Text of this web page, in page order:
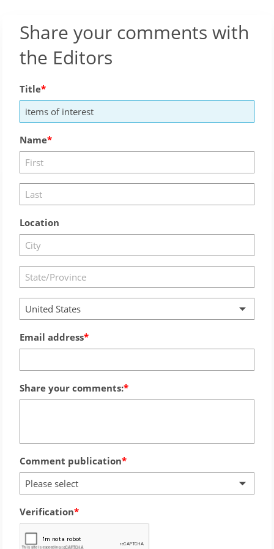
Share your comments with
the Editors
Title
Name
Location
United States
Email address
Share your comments:
Comment publication
Please select
Verification